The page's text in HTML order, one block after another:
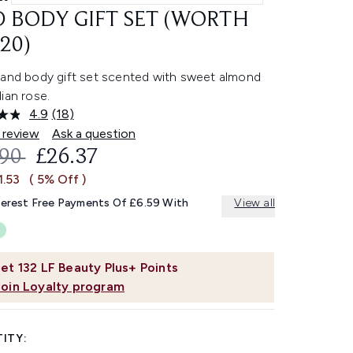
BODY GIFT SET (WORTH
body gift set scented with sweet almond
rose.
4.9 Read
18
Reviews.
Same
link.
(18)
Ask a question
132 LF Beauty Plus+ Points
Loyalty program
RETAIL PRICE:
CURRENT PRICE:
£26.37
( 5% Off )
Free Payments Of £6.59 With View all